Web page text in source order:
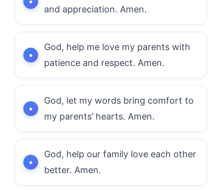
and appreciation. Amen.
God, help me love my parents with
patience and respect. Amen.
God, let my words bring comfort to
my parents’ hearts. Amen.
God, help our family love each other
better. Amen.